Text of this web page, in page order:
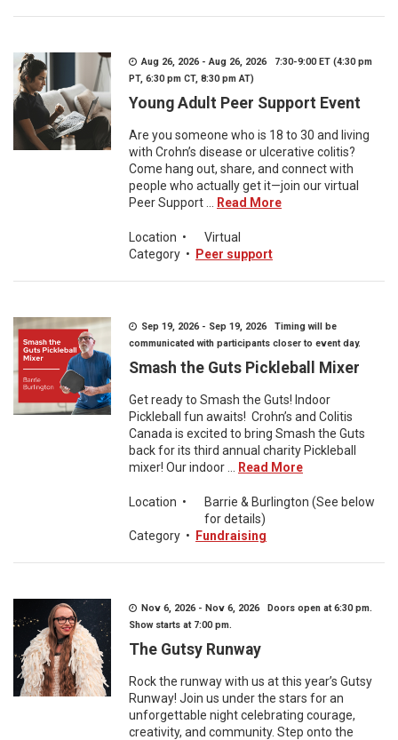
Aug 26, 2026 - Aug 26, 2026 7:30-9:00 ET (4:30 pm
PT, 6:30 pm CT, 8:30 pm AT)
Young Adult Peer Support Event
Are you someone who is 18 to 30 and living
with Crohn’s disease or ulcerative colitis?
Come hang out, share, and connect with
people who actually get it—join our virtual
Peer Support ...
Read More
Location •
Virtual
Category • Peer support
Sep 19, 2026 - Sep 19, 2026 Timing will be
communicated with participants closer to event day.
Smash the Guts Pickleball Mixer
Get ready to Smash the Guts! Indoor
Pickleball fun awaits! Crohn’s and Colitis
Canada is excited to bring Smash the Guts
back for its third annual charity Pickleball
mixer! Our indoor ...
Read More
Location •
Barrie & Burlington (See below
for details)
Category • Fundraising
Nov 6, 2026 - Nov 6, 2026 Doors open at 6:30 pm.
Show starts at 7:00 pm.
The Gutsy Runway
Rock the runway with us at this year’s Gutsy
Runway! Join us under the stars for an
unforgettable night celebrating courage,
creativity, and community. Step onto the